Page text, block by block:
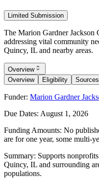
Limited Submission
The Marion Gardner Jackson
addressing vital community
Quincy, IL and nearby areas.
Overview
Overview
Eligibility
Funder: Marion Gardner
Due Dates: August 1, 2026
Funding Amounts: No
are for one year, some multi-
Summary: Supports
Quincy, IL and surrounding
populations.